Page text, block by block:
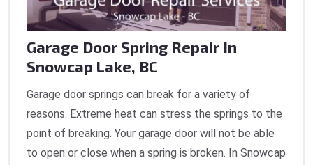
Garage Door Spring Repair In
Snowcap Lake, BC
Garage door springs can break for a variety of
reasons. Extreme heat can stress the springs to the
point of breaking. Your garage door will not be able
to open or close when a spring is broken. In Snowcap